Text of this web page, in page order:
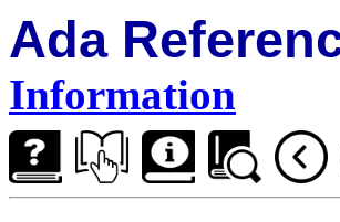
Ada
Information